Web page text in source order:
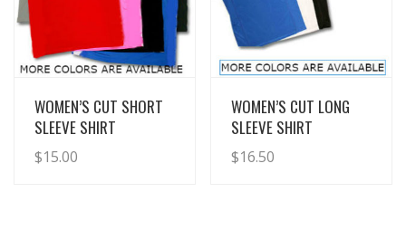
View Details
WOMEN’S CUT SHORT
SLEEVE SHIRT
$15.00
View Details
WOMEN’S CUT LONG
SLEEVE SHIRT
$16.50